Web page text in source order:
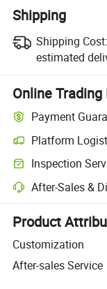
Shipping
Shipping Cost:
estimated
Online
Payment
Platform
Clearer shipment
Inspection
Optional pre-
After-Sales &
Platform-assisted
Product
Customization
After-sales Service